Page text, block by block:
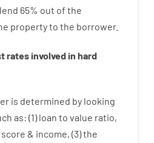
lend 65% out of the
propertyto the borrower.
rates involved in hard
is determined by looking
as: (1)loan to value ratio,
score & income, (3)the